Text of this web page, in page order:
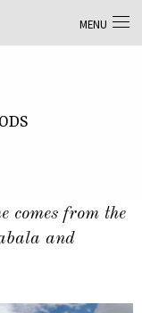
comes from the
and
MENU